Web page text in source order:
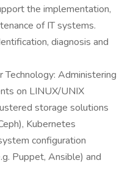
the implementation,
of IT systems.
diagnosis and
Technology: Administering
on LINUX/UNIX
storage solutions
Kubernetes
configuration
Puppet, Ansible) and